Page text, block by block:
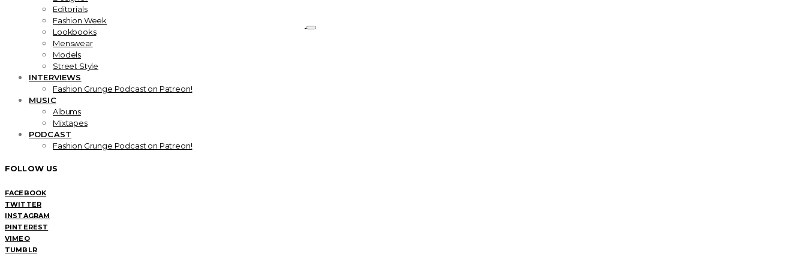
Editorials
Fashion Week
Lookbooks
Menswear
Models
Street Style
INTERVIEWS
Fashion Grunge Podcast on Patreon!
MUSIC
Albums
Mixtapes
PODCAST
Fashion Grunge Podcast on Patreon!
FOLLOW US
FACEBOOK
TWITTER
INSTAGRAM
PINTEREST
VIMEO
TUMBLR